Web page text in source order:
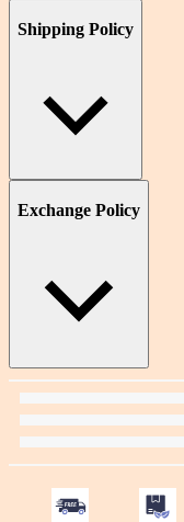
Shipping Policy
Exchange Policy